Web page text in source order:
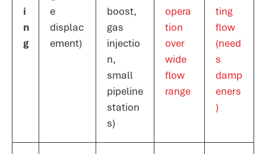
i
n
g
e
displac
ement)
boost,
gas
injectio
n,
small
pipeline
station
s)
opera
tion
over
wide
flow
range​
ting
flow
(need
s
damp
eners
)​